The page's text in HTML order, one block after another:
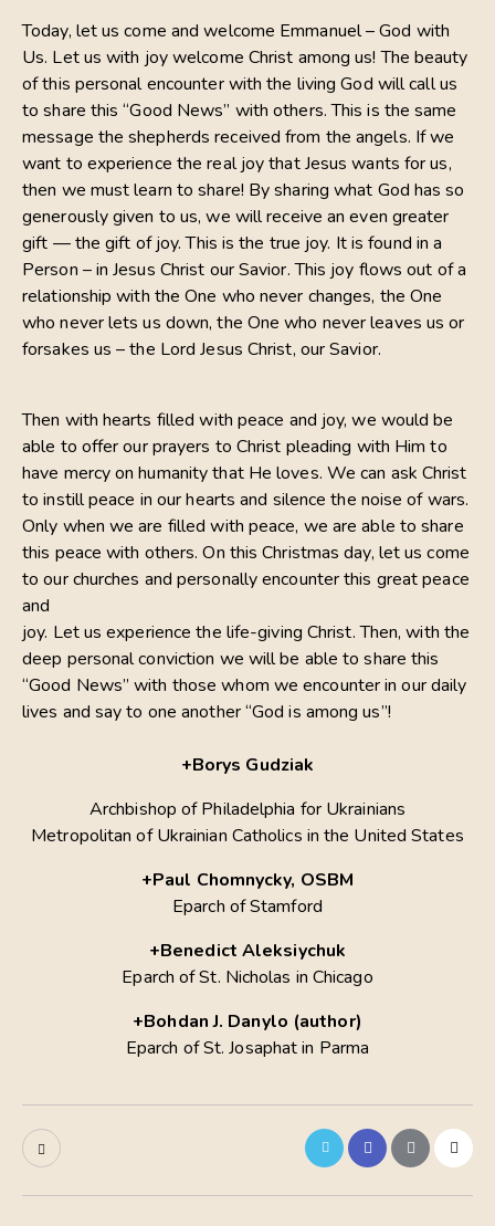
Today, let us come and welcome Emmanuel – God with
Us. Let us with joy welcome Christ among us! The beauty
of this personal encounter with the living God will call us
to share this “Good News” with others. This is the same
message the shepherds received from the angels. If we
want to experience the real joy that Jesus wants for us,
then we must learn to share! By sharing what God has so
generously given to us, we will receive an even greater
gift — the gift of joy. This is the true joy. It is found in a
Person – in Jesus Christ our Savior. This joy flows out of a
relationship with the One who never changes, the One
who never lets us down, the One who never leaves us or
forsakes us – the Lord Jesus Christ, our Savior.
Then with hearts filled with peace and joy, we would be
able to offer our prayers to Christ pleading with Him to
have mercy on humanity that He loves. We can ask Christ
to instill peace in our hearts and silence the noise of wars.
Only when we are filled with peace, we are able to share
this peace with others. On this Christmas day, let us come
to our churches and personally encounter this great peace
and
joy. Let us experience the life-giving Christ. Then, with the
deep personal conviction we will be able to share this
“Good News” with those whom we encounter in our daily
lives and say to one another “God is among us”!
+Borys Gudziak
Archbishop of Philadelphia for Ukrainians
Metropolitan of Ukrainian Catholics in the United States
+Paul Chomnycky, OSBM
Eparch of Stamford
+Вenedict Aleksiychuk
Eparch of St. Nicholas in Chicago
+Bohdan J. Danylo (author)
Eparch of St. Josaphat in Parma